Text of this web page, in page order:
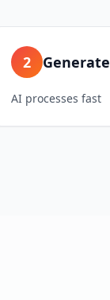
2 Generate
AI processes fast